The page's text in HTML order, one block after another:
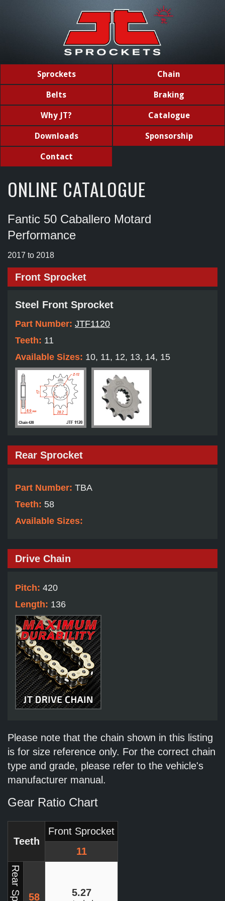
Sprockets Chain
Belts Braking
Why JT? Catalogue
Downloads Sponsorship
Contact
ONLINE CATALOGUE
Fantic 50 Caballero Motard
Performance
2017 to 2018
Front Sprocket
Steel Front Sprocket
Part Number: JTF1120
Teeth: 11
Available Sizes: 10, 11, 12, 13, 14, 15
Rear Sprocket
Part Number: TBA
Teeth: 58
Available Sizes:
Drive Chain
Pitch: 420
Length: 136
Please note that the chain shown in this listing
is for size reference only. For the correct chain
type and grade, please refer to the vehicle's
manufacturer manual.
Gear Ratio Chart
Teeth
Front Sprocket
11
58 5.27